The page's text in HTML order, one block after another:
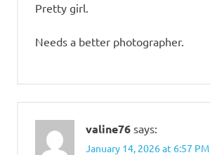
Pretty girl.
Needs a better photographer.
valine76 says:
January 14, 2026 at 6:57 PM